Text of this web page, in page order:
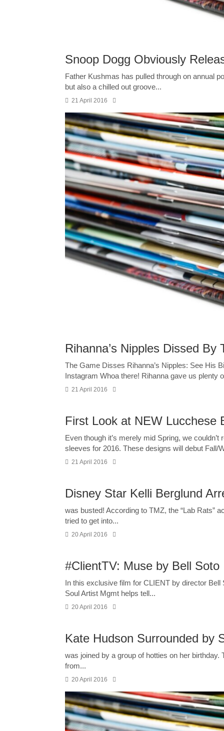
Snoop Dogg Obviously
Father Kushmas has pulled through on annual
but also a chilled out groove...
21 April 2016
Rihanna’s Nipples Dissed
The Game Disses Rihanna’s Nipples: See His
Instagram Whoa there! Rihanna gave us plenty
21 April 2016
First Look at NEW Lucchese
Even though it’s merely mid Spring, we
sleeves for 2016. These designs will debut Fall/
21 April 2016
Disney Star Kelli Berglund
was busted! According to TMZ, the “Lab Rats”
tried to get into...
20 April 2016
#ClientTV: Muse by Bell Soto
In this exclusive film for CLIENT by director
Soul Artist Mgmt helps tell...
20 April 2016
Kate Hudson Surrounded by
was joined by a group of hotties on her birthday.
from...
20 April 2016